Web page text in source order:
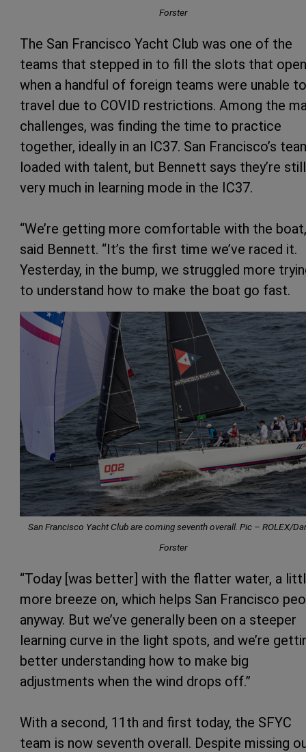
Forster
The San Francisco Yacht Club was one of the
teams that stepped in to fill the slots that
when a handful of foreign teams were unable to
travel due to COVID restrictions. Among the
challenges, was finding the time to practice
together, ideally in an IC37. San Francisco’s
loaded with talent, but Bennett says they’re still
very much in learning mode in the IC37.
“We’re getting more comfortable with the
said Bennett. “It’s the first time we’ve raced it.
Yesterday, in the bump, we struggled more
to understand how to make the boat go fast.
San Francisco Yacht Club are coming seventh overall. Pic – ROLEX/
Forster
“Today [was better] with the flatter water, a
more breeze on, which helps San Francisco
anyway. But we’ve generally been on a steeper
learning curve in the light spots, and we’re
better understanding how to make big
adjustments when the wind drops off.”
With a second, 11th and first today, the SFYC
team is now seventh overall. Despite missing